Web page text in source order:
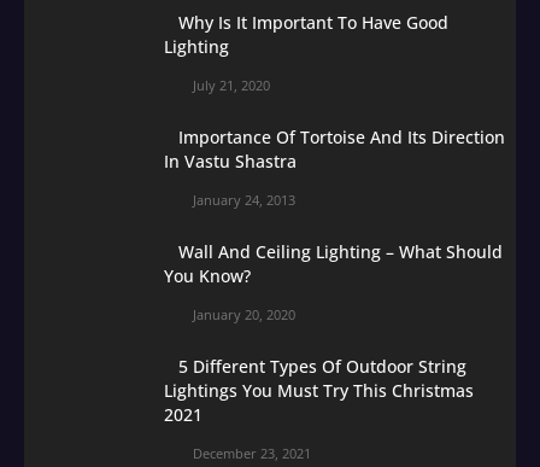
Why Is It Important To Have Good
Lighting
July 21, 2020
Importance Of Tortoise And Its Direction
In Vastu Shastra
January 24, 2013
Wall And Ceiling Lighting – What Should
You Know?
January 20, 2020
5 Different Types Of Outdoor String
Lightings You Must Try This Christmas
2021
December 23, 2021